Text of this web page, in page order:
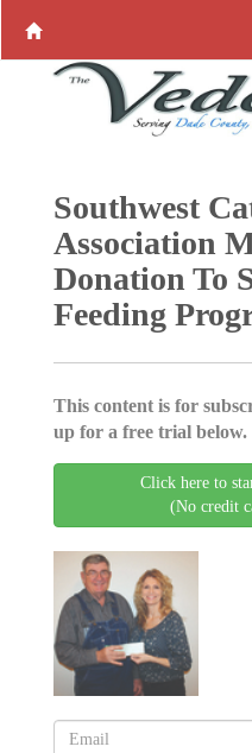
Southwest
Association
Donation To
Feeding
This content is for
up for a free trial below.
Click here to
(No credit